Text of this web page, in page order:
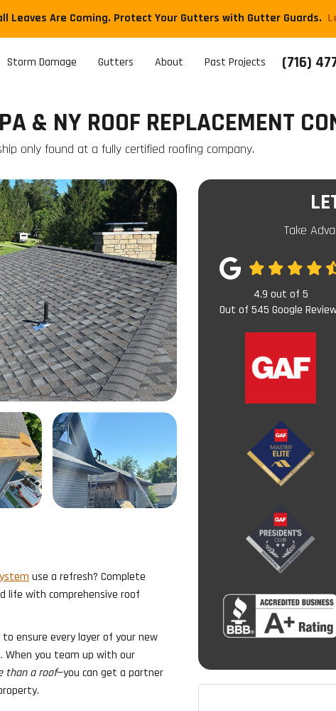
Leaves Are Coming. Protect Your Gutters with Gutter Guards.
(716)
Storm Damage Gutters About Past Projects
& NY ROOF REPLACEMENT
only found at a fully certified roofing company.
use a refresh? Complete
life with comprehensive roof
ensure every layer of your new
you team up with our
than a roof—you can get a partner
Take
4.9 out of 5
Out of 545 Google